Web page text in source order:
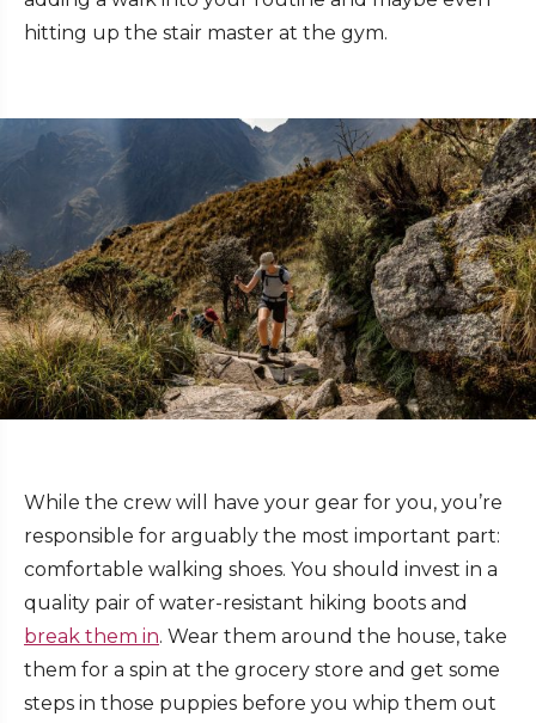
hitting up the stair master at the gym.
While the crew will have your gear for you, you’re
responsible for arguably the most important part:
comfortable walking shoes. You should invest in a
quality pair of water-resistant hiking boots and
break them in. Wear them around the house, take
them for a spin at the grocery store and get some
steps in those puppies before you whip them out